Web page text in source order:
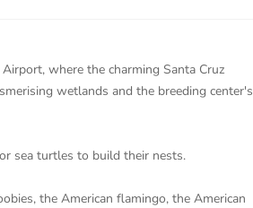
where the charming Santa Cruz
wetlands and the breeding center's
sea turtles to build their nests.
the American flamingo, the American